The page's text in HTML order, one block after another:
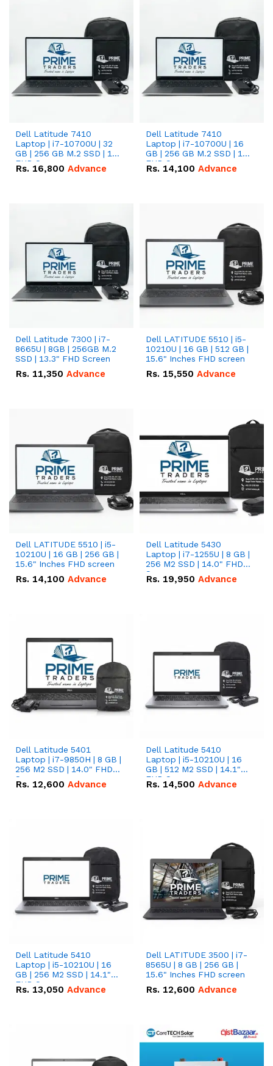
Dell Latitude 7410
Laptop | i7-10700U | 32
GB | 256 GB M.2 SSD | 14"
FHD Screen
Rs. 16,800 Advance
Dell Latitude 7410
Laptop | i7-10700U | 16
GB | 256 GB M.2 SSD | 14"
FHD Screen
Rs. 14,100 Advance
Dell Latitude 7300 | i7-
8665U | 8GB | 256GB M.2
SSD | 13.3" FHD Screen
Rs. 11,350 Advance
Dell LATITUDE 5510 | i5-
10210U | 16 GB | 512 GB |
15.6" Inches FHD screen
Rs. 15,550 Advance
Dell LATITUDE 5510 | i5-
10210U | 16 GB | 256 GB |
15.6" Inches FHD screen
Rs. 14,100 Advance
Dell Latitude 5430
Laptop | i7-1255U | 8 GB |
256 M2 SSD | 14.0" FHD
Screen
Rs. 19,950 Advance
Dell Latitude 5401
Laptop | i7-9850H | 8 GB |
256 M2 SSD | 14.0" FHD
Screen
Rs. 12,600 Advance
Dell Latitude 5410
Laptop | i5-10210U | 16
GB | 512 M2 SSD | 14.1"
FHD Screen
Rs. 14,500 Advance
Dell Latitude 5410
Laptop | i5-10210U | 16
GB | 256 M2 SSD | 14.1"
FHD Screen
Rs. 13,050 Advance
Dell LATITUDE 3500 | i7-
8565U | 8 GB | 256 GB |
15.6" Inches FHD screen
Rs. 12,600 Advance